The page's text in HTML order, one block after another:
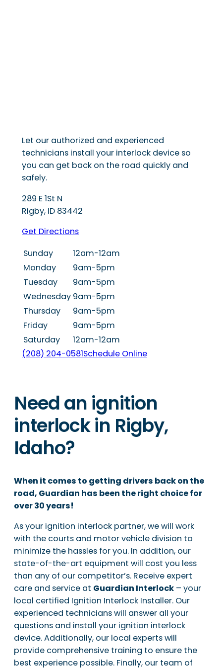
Let our authorized and experienced
technicians install your interlock device so
you can get back on the road quickly and
safely.
289 E 1St N
Rigby, ID 83442
Get Directions
Sunday
12am-12am
Monday
9am-5pm
Tuesday
9am-5pm
Wednesday 9am-5pm
Thursday
9am-5pm
Friday
9am-5pm
Saturday
12am-12am
(208) 204-0581Schedule Online
Need an ignition
interlock in Rigby,
Idaho?
When it comes to getting drivers back on the
road, Guardian has been the right choice for
over 30 years!
As your ignition interlock partner, we will work
with the courts and motor vehicle division to
minimize the hassles for you. In addition, our
state-of-the-art equipment will cost you less
than any of our competitor’s. Receive expert
care and service at Guardian Interlock – your
local certified Ignition Interlock Installer. Our
experienced technicians will answer all your
questions and install your ignition interlock
device. Additionally, our local experts will
provide comprehensive training to ensure the
best experience possible. Finally, our team of